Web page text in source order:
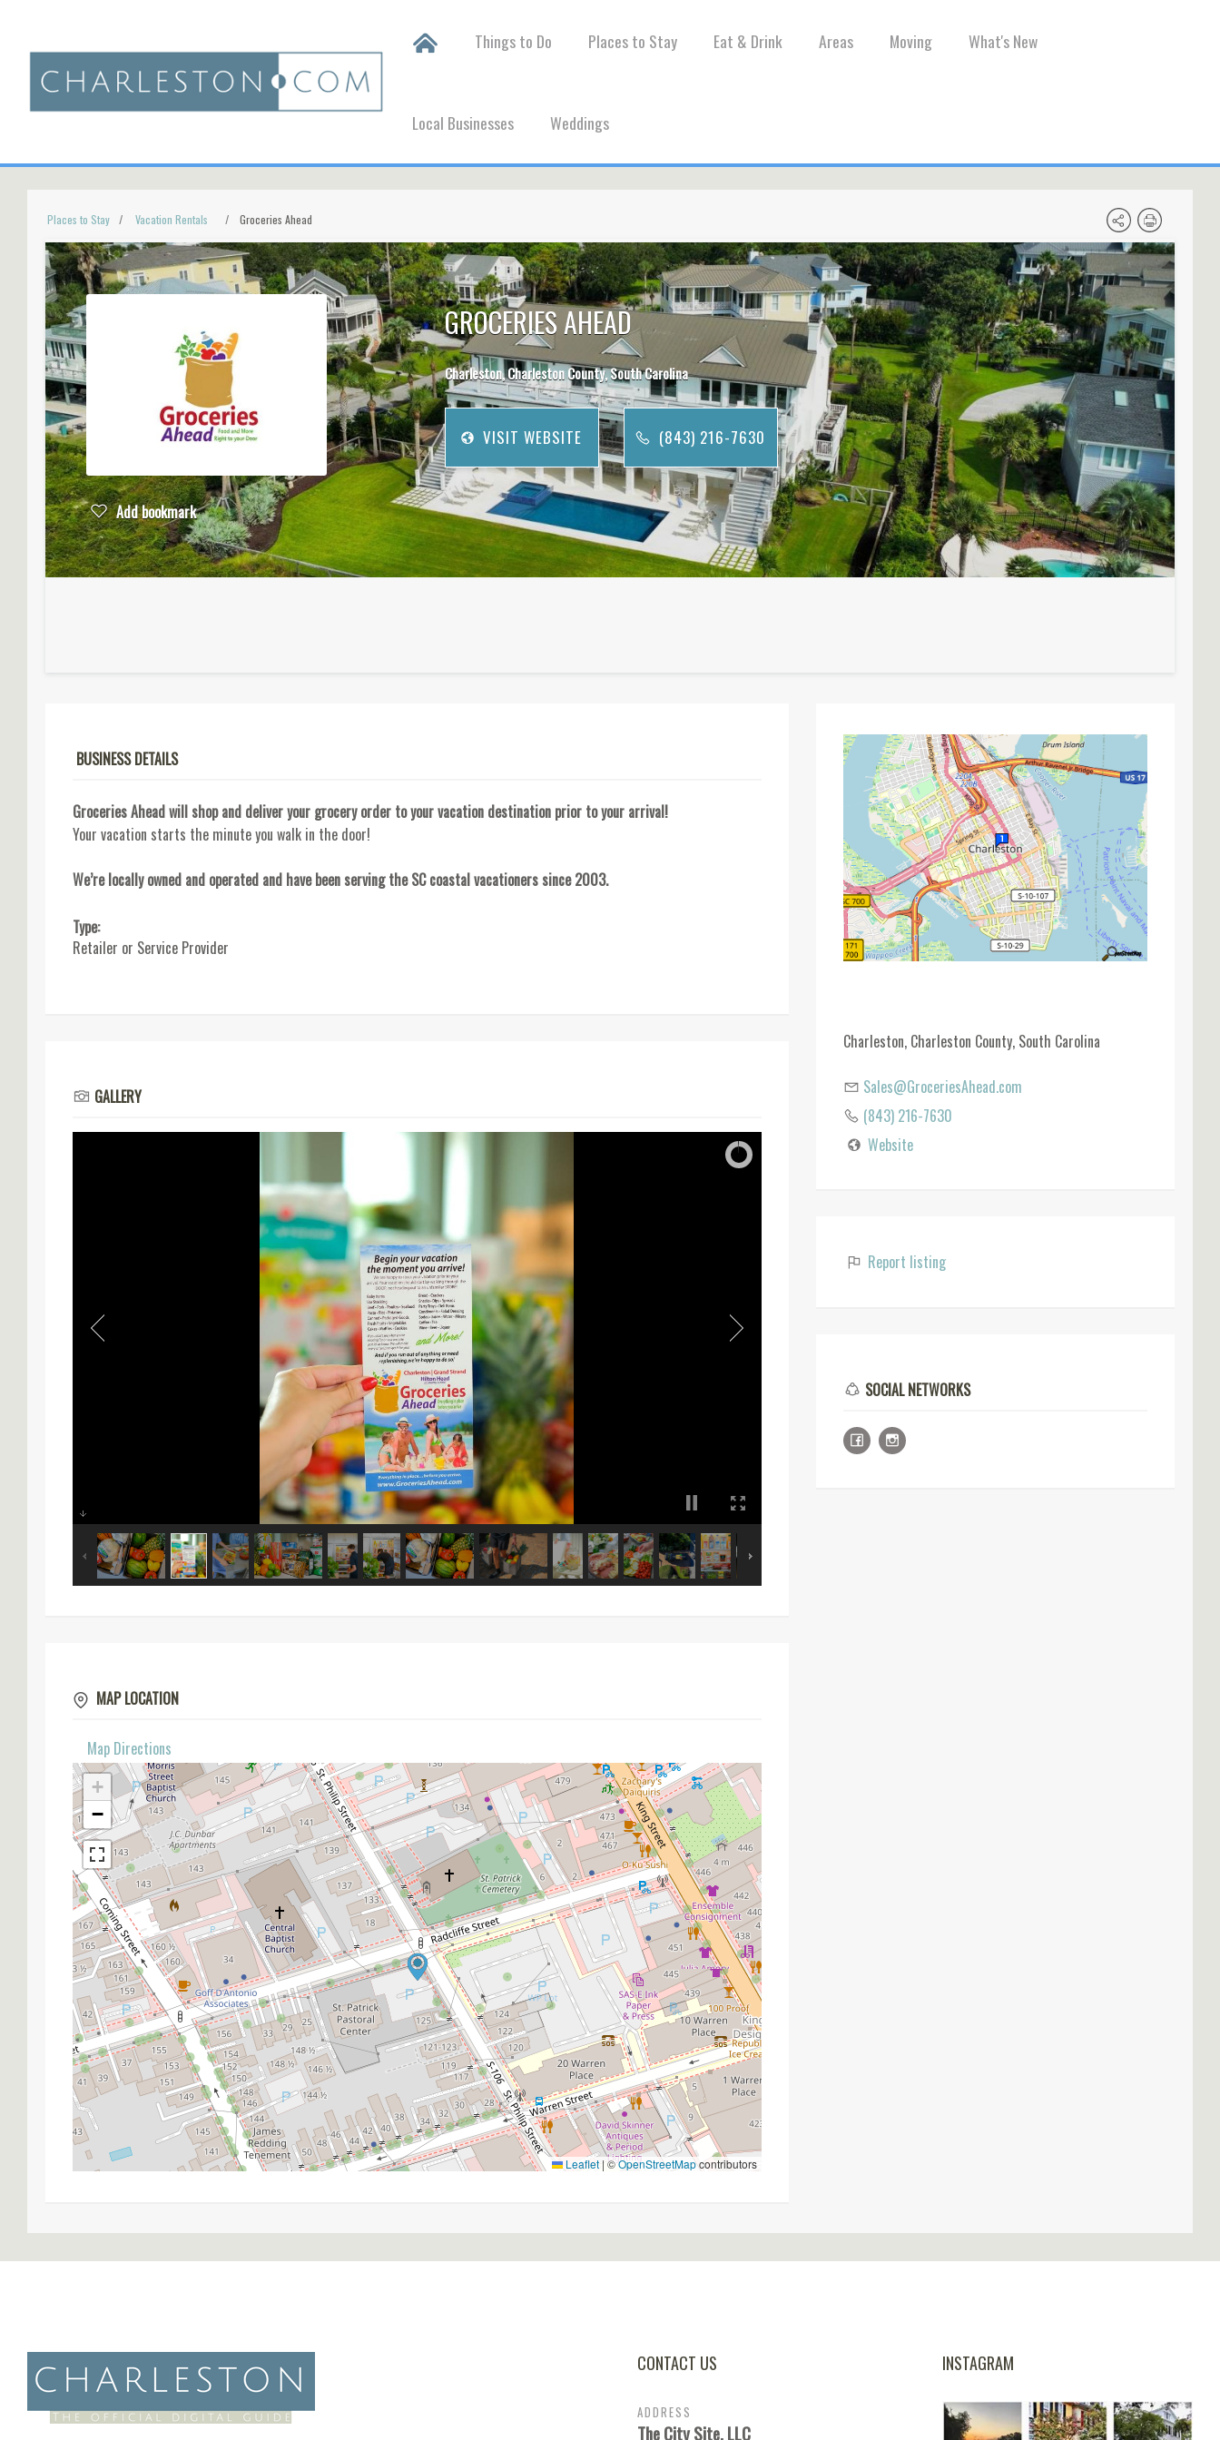
Things to Do Places to Stay Eat & Drink Areas Moving What's New
Local Businesses Weddings
Places to Stay Vacation Rentals Groceries Ahead
Add bookmark
GROCERIES AHEAD
Charleston, Charleston County, South Carolina
VISIT WEBSITE (843) 216-7630
BUSINESS DETAILS
Groceries Ahead will shop and deliver your grocery order to your vacation destination prior to your arrival!
Your vacation starts the minute you walk in the door!
We’re locally owned and operated and have been serving the SC coastal vacationers since 2003.
Type:
Retailer or Service Provider
GALLERY
MAP LOCATION
Map Directions
+
−
Leaflet | ©OpenStreetMapcontributors
Charleston, Charleston County, South Carolina
Sales@GroceriesAhead.com
(843) 216-7630
Website
Report listing
SOCIAL NETWORKS
CONTACT US
ADDRESS
The City Site, LLC
INSTAGRAM